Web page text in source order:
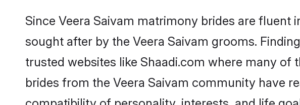
Since Veera Saivam matrimony brides are
sought after by the Veera Saivam grooms.
trusted websites like Shaadi.com where many
brides from the Veera Saivam community have